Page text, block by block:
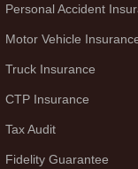
Personal Accident
Motor Vehicle
Truck Insurance
CTP Insurance
Tax Audit
Fidelity Guarantee